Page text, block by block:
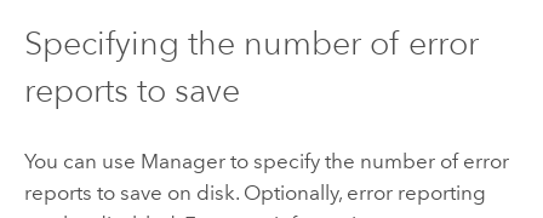
Specifying the number of error
reports to save
You can use Manager to specify the number of error
reports to save on disk. Optionally, error reporting